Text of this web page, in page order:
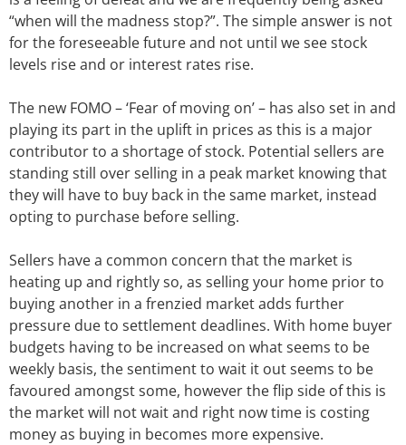
“when will the madness stop?”. The simple answer is not
for the foreseeable future and not until we see stock
levels rise and or interest rates rise.
The new FOMO – ‘Fear of moving on’ – has also set in and
playing its part in the uplift in prices as this is a major
contributor to a shortage of stock. Potential sellers are
standing still over selling in a peak market knowing that
they will have to buy back in the same market, instead
opting to purchase before selling.
Sellers have a common concern that the market is
heating up and rightly so, as selling your home prior to
buying another in a frenzied market adds further
pressure due to settlement deadlines. With home buyer
budgets having to be increased on what seems to be
weekly basis, the sentiment to wait it out seems to be
favoured amongst some, however the flip side of this is
the market will not wait and right now time is costing
money as buying in becomes more expensive.